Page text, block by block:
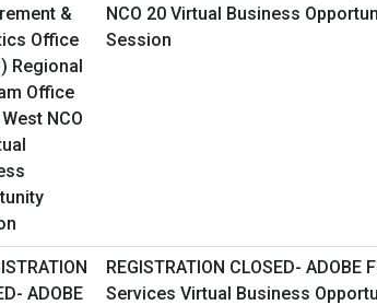
NCO 20 Virtual Business
Session
REGISTRATION CLOSED- ADOBE
Services Virtual Business